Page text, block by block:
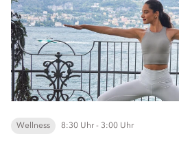
Wellness 8:30 Uhr - 3:00 Uhr